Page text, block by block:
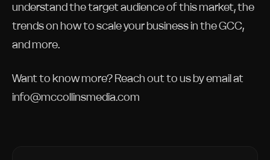
understand the target audience of this market, the
trends on how to scale your business in the GCC,
and more.
Want to know more? Reach out to us by email at
info@mccollinsmedia.com